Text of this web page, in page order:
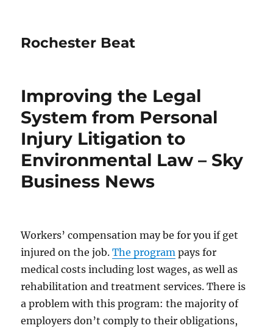
Rochester Beat
Improving the Legal
System from Personal
Injury Litigation to
Environmental Law – Sky
Business News
Workers’ compensation may be for you if get
injured on the job.The program pays for
medical costs including lost wages, as well as
rehabilitation and treatment services. There is
a problem with this program: the majority of
employers don’t comply to their obligations,